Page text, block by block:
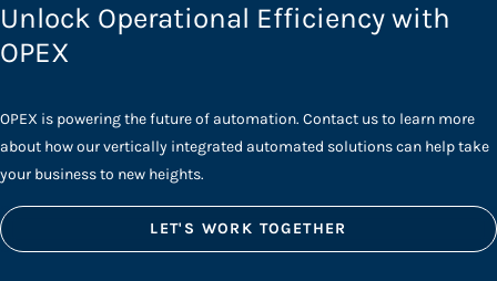
Unlock Operational Efficiency with
OPEX
OPEX is powering the future of automation. Contact us to learn more
about how our vertically integrated automated solutions can help take
your business to new heights.
LET'S WORK TOGETHER